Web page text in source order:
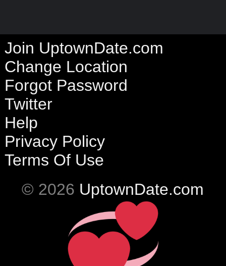
Join UptownDate.com
Change Location
Forgot Password
Twitter
Help
Privacy Policy
Terms Of Use
© 2026 UptownDate.com